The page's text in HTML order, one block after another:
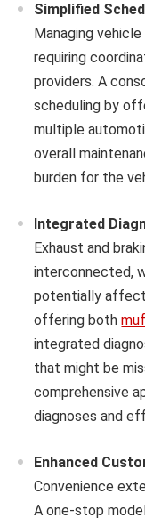
Simplified
Managing
requiring
providers. A
scheduling by
multiple
overall
burden for the
Integrated
Exhaust and
interconnected,
potentially
offering both
integrated
that might be
comprehensive
diagnoses and
Enhanced
Convenience
A one-stop